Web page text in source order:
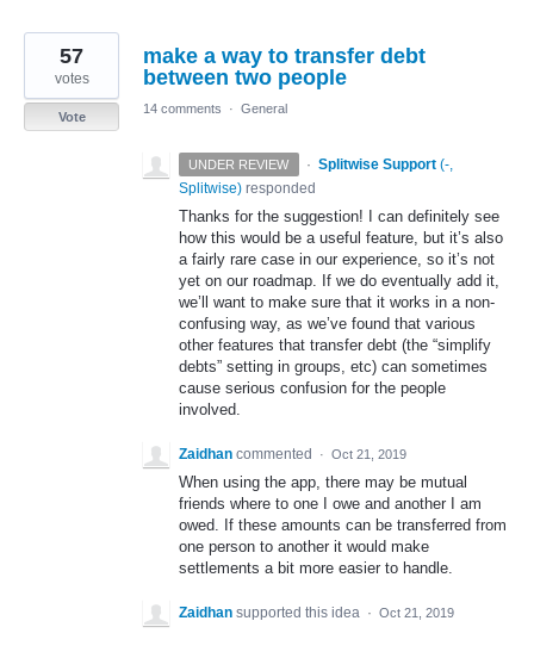
make a way to transfer debt
between two people
57
votes
Vote
14 comments · General
UNDER REVIEW · Splitwise Support (-,
Splitwise) responded
Thanks for the suggestion! I can definitely see
how this would be a useful feature, but it’s also
a fairly rare case in our experience, so it’s not
yet on our roadmap. If we do eventually add it,
we’ll want to make sure that it works in a non-
confusing way, as we’ve found that various
other features that transfer debt (the “simplify
debts” setting in groups, etc) can sometimes
cause serious confusion for the people
involved.
Zaidhan commented · Oct 21, 2019
When using the app, there may be mutual
friends where to one I owe and another I am
owed. If these amounts can be transferred from
one person to another it would make
settlements a bit more easier to handle.
Zaidhan supported this idea · Oct 21, 2019